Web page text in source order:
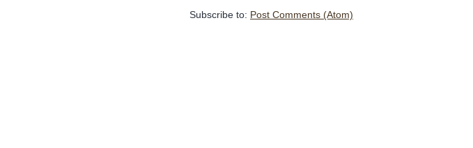
Subscribe to: Post Comments (Atom)